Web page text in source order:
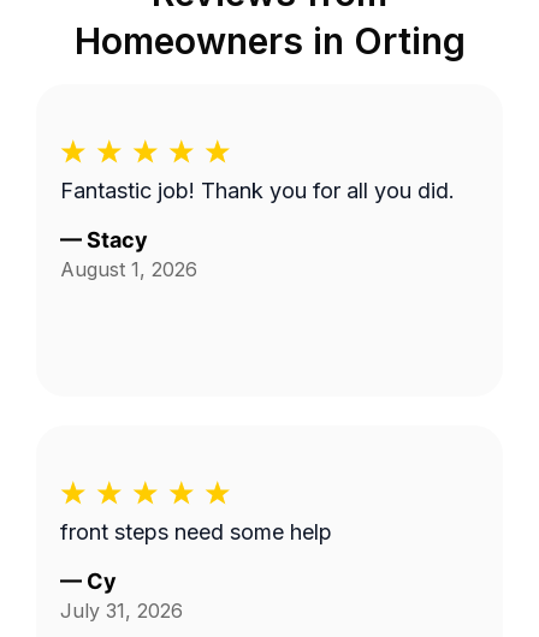
Homeowners in Orting
Fantastic job! Thank you for all you did.
—Stacy
August 1, 2026
front steps need some help
— Cy
July 31, 2026